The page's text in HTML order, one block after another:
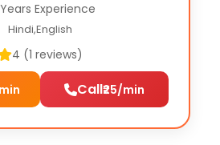
Experience
Hindi,English
4 (1 reviews)
Call₹25/min